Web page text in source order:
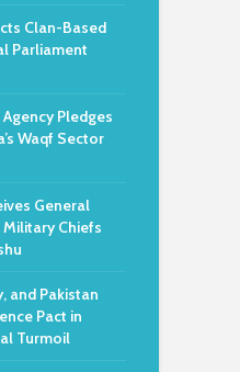
Clan-Based
Parliament
Pledges
Waqf Sector
General
Chiefs
and Pakistan
Pact in
Turmoil